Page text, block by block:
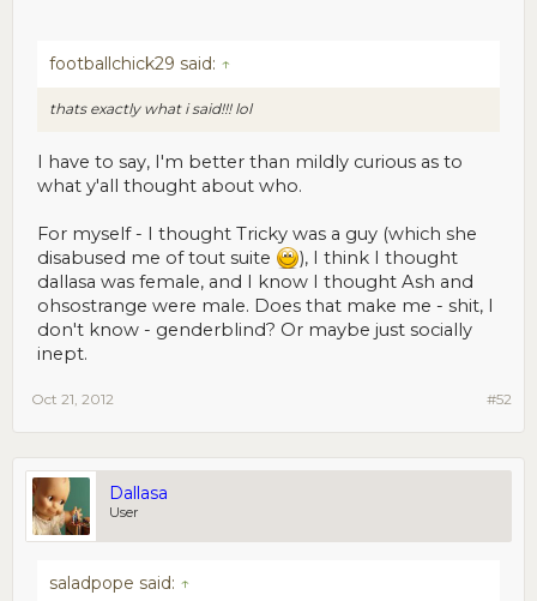
footballchick29 said: ↑
thats exactly what i said!!! lol
I have to say, I'm better than mildly curious as to
what y'all thought about who.
For myself - I thought Tricky was a guy (which she
disabused me of tout suite
), I think I thought
dallasa was female, and I know I thought Ash and
ohsostrange were male. Does that make me - shit, I
don't know - genderblind? Or maybe just socially
inept.
#52
Oct 21, 2012
Dallasa
User
saladpope said: ↑